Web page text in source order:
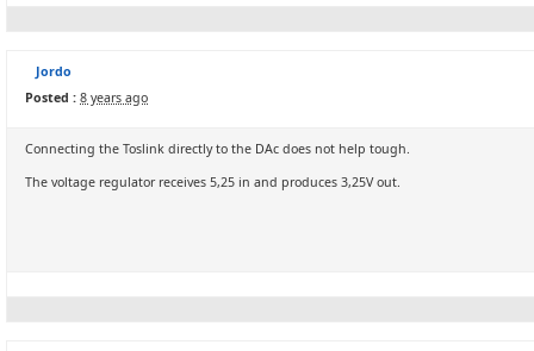
Jordo
Posted : 8 years ago
Connecting the Toslink directly to the DAc does not help tough.
The voltage regulator receives 5,25 in and produces 3,25V out.